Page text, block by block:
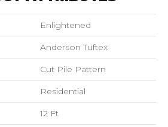
Enlightened
Anderson Tuftex
Cut Pile Pattern
Residential
12 Ft